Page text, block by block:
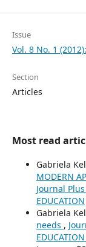
Issue
Vol. 8 No. 1
Section
Articles
Most read
Gabriela
MODERN
Journal
EDUCATION
Gabriela
needs ,